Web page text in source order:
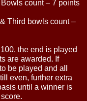
count – 7 points
Third bowls count –
the end is played
are awarded. If
be played and all
even, further extra
until a winner is